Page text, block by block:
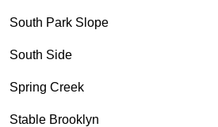
South Park Slope
South Side
Spring Creek
Stable Brooklyn